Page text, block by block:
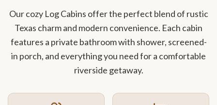
Our cozy Log Cabins offer the perfect blend of rustic
Texas charm and modern convenience. Each cabin
features a private bathroom with shower, screened-
in porch, and everything you need for a comfortable
riverside getaway.